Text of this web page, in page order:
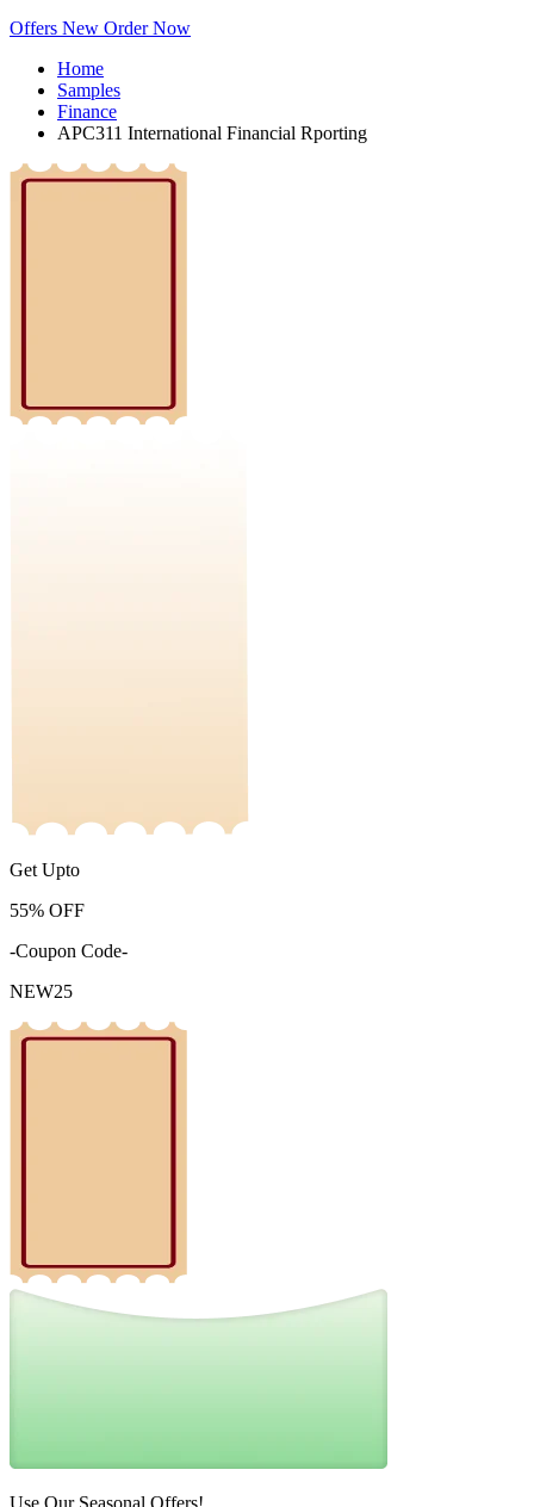
Offers New Order Now
Home
Samples
Finance
APC311 International Financial Rporting
Get Upto
55% OFF
-Coupon Code-
NEW25